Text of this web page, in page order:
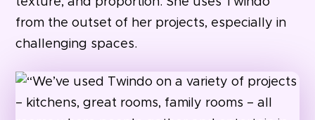
from the outset of her projects, especially in
challenging spaces.